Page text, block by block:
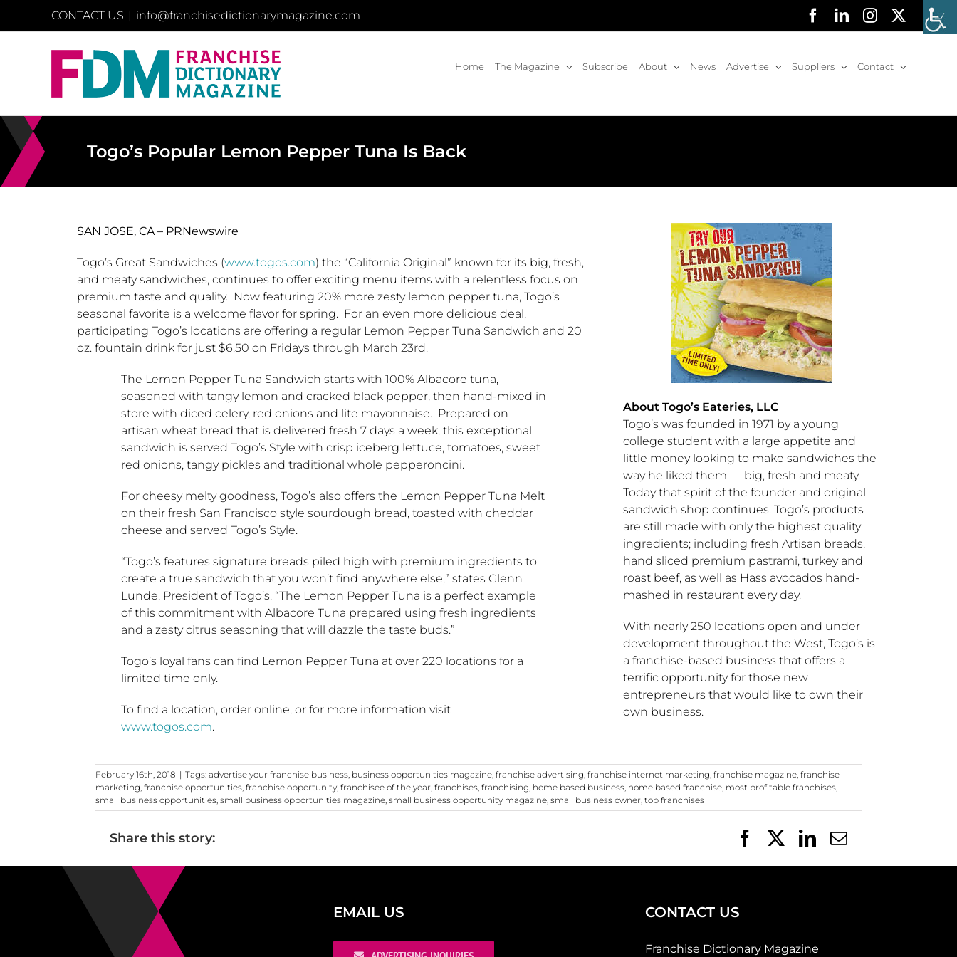
CONTACT US | info@franchisedictionarymagazine.com Facebook
LinkedInInstagram
Home The Magazine Subscribe About News Advertise Suppliers Contact
Togo’s Popular Lemon Pepper Tuna Is Back
SAN JOSE, CA – PRNewswire
Togo’s Great Sandwiches (www.togos.com) the “California Original” known for its big, fresh,
and meaty sandwiches, continues to offer exciting menu items with a relentless focus on
premium taste and quality. Now featuring 20% more zesty lemon pepper tuna, Togo’s
seasonal favorite is a welcome flavor for spring. For an even more delicious deal,
participating Togo’s locations are offering a regular Lemon Pepper Tuna Sandwich and 20
oz. fountain drink for just $6.50 on Fridays through March 23rd.
The Lemon Pepper Tuna Sandwich starts with 100% Albacore tuna,
seasoned with tangy lemon and cracked black pepper, then hand-mixed in
store with diced celery, red onions and lite mayonnaise. Prepared on
artisan wheat bread that is delivered fresh 7 days a week, this exceptional
sandwich is servedTogo’s Style with crisp iceberg lettuce, tomatoes, sweet
red onions, tangy pickles and traditional whole pepperoncini.
For cheesy melty goodness,Togo’s also offers the Lemon Pepper Tuna Melt
on their fresh San Francisco style sourdough bread, toasted with cheddar
cheese and servedTogo’s Style.
“Togo’s features signature breads piled high with premium ingredients to
create a true sandwich that you won’t find anywhere else,” statesGlenn
Lunde, President ofTogo’s. “The Lemon Pepper Tuna is a perfect example
of this commitment with Albacore Tuna prepared using fresh ingredients
and a zesty citrus seasoning that will dazzle the taste buds.”
Togo’s loyal fans can find Lemon Pepper Tuna at over 220 locations for a
limited time only.
To find a location, order online, or for more information visit
www.togos.com.
AboutTogo’s Eateries, LLC
Togo’s was founded in 1971 by a young
college student with a large appetite and
little money looking to make sandwiches the
way he liked them — big, fresh and meaty.
Today that spirit of the founder and original
sandwich shop continues.Togo’s products
are still made with only the highest quality
ingredients; including fresh Artisan breads,
hand sliced premium pastrami, turkey and
roast beef, as well as Hass avocados hand-
mashed in restaurant every day.
With nearly 250 locations open and under
development throughout the West,Togo’s is
a franchise-based business that offers a
terrific opportunity for those new
entrepreneurs that would like to own their
own business.
February 16th, 2018 | Tags:advertise your franchise business, business opportunities magazine,franchise advertising,franchise internet marketing,franchise magazine,franchise
marketing,franchise opportunities,franchise opportunity,franchisee of the year,franchises,franchising, home based business, home based franchise, most profitable franchises,
small business opportunities,small business opportunities magazine,small business opportunity magazine,small business owner,top franchises
Share this story: FacebookLinkedIn
Email
EMAIL US CONTACT US
Franchise Dictionary Magazine